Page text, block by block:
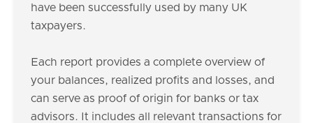
have been successfully used by many UK
taxpayers.
Each report provides a complete overview of
your balances, realized profits and losses, and
can serve as proof of origin for banks or tax
advisors. It includes all relevant transactions for